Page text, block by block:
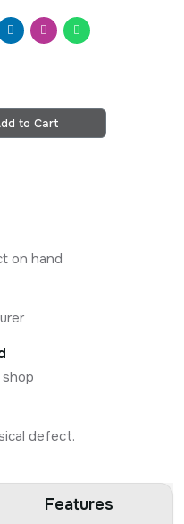
to Cart
on hand
defect.
Features